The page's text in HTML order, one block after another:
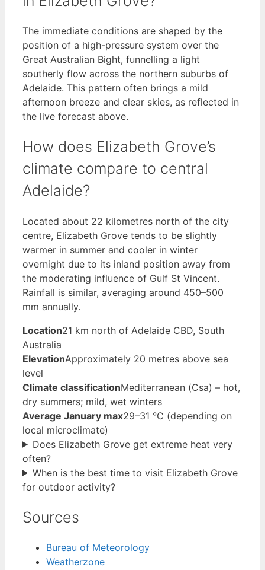
The immediate conditions are shaped by the
position of a high-pressure system over the
Great Australian Bight, funnelling a light
southerly flow across the northern suburbs of
Adelaide. This pattern often brings a mild
afternoon breeze and clear skies, as reflected in
the live forecast above.
How does Elizabeth Grove’s
climate compare to central
Adelaide?
Located about 22 kilometres north of the city
centre, Elizabeth Grove tends to be slightly
warmer in summer and cooler in winter
overnight due to its inland position away from
the moderating influence of Gulf St Vincent.
Rainfall is similar, averaging around 450–500
mm annually.
Location21 km north of Adelaide CBD, South
Australia
ElevationApproximately 20 metres above sea
level
Climate classificationMediterranean (Csa) – hot,
dry summers; mild, wet winters
Average January max29–31 °C (depending on
local microclimate)
Does Elizabeth Grove get extreme heat very
often?
When is the best time to visit Elizabeth Grove
for outdoor activity?
Sources
Bureau of Meteorology
Weatherzone